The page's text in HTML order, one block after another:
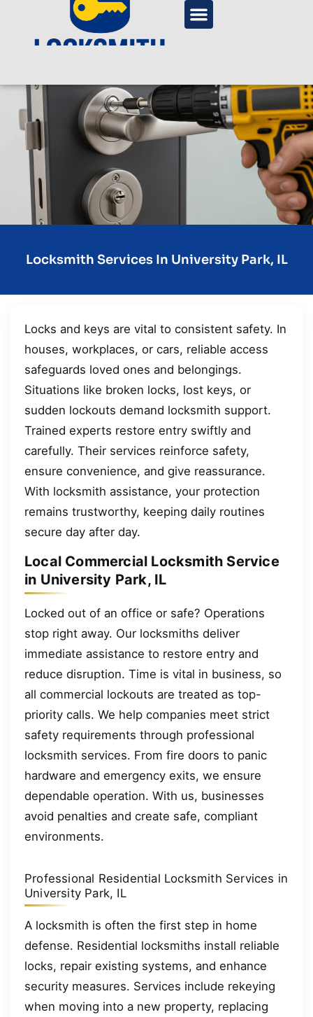
Locksmith Services In University Park, IL
Locks and keys are vital to consistent safety. In
houses, workplaces, or cars, reliable access
safeguards loved ones and belongings.
Situations like broken locks, lost keys, or
sudden lockouts demand locksmith support.
Trained experts restore entry swiftly and
carefully. Their services reinforce safety,
ensure convenience, and give reassurance.
With locksmith assistance, your protection
remains trustworthy, keeping daily routines
secure day after day.
Local Commercial Locksmith Service
in University Park, IL
Locked out of an office or safe? Operations
stop right away. Our locksmiths deliver
immediate assistance to restore entry and
reduce disruption. Time is vital in business, so
all commercial lockouts are treated as top-
priority calls. We help companies meet strict
safety requirements through professional
locksmith services. From fire doors to panic
hardware and emergency exits, we ensure
dependable operation. With us, businesses
avoid penalties and create safe, compliant
environments.
Professional Residential Locksmith Services in
University Park, IL
A locksmith is often the first step in home
defense. Residential locksmiths install reliable
locks, repair existing systems, and enhance
security measures. Services include rekeying
when moving into a new property, replacing